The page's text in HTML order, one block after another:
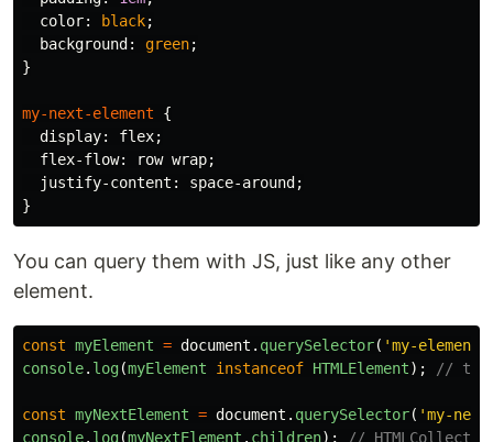
color: black;
background : green;
}
my-next-element
{
display: flex;
flex-flow: row wrap;
justify-content : space-around ;
}
You can query them with JS, just like any other
element.
const myElement = document . querySelector( 'my-element
console. log(myElement instanceof HTMLElement); //
const myNextElement = document . querySelector( 'my-
console. log(myNextElement . children); //